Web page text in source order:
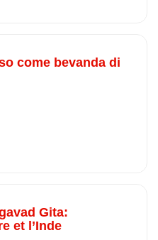
come bevanda di
Gita:
et l’Inde